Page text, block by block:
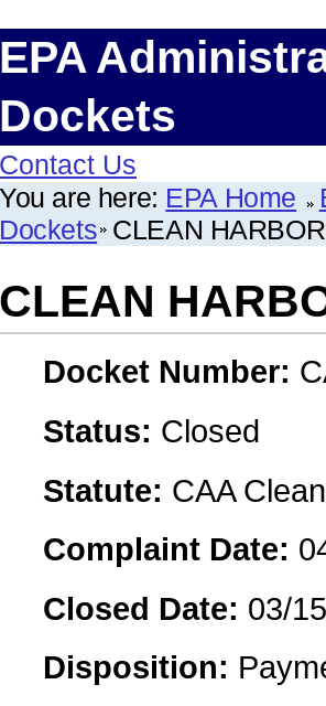
EPA
Dockets
Contact Us
You are here: EPA Home
Dockets CLEAN
CLEAN
Docket Number:
Status: Closed
Statute: CAA
Complaint Date:
Closed Date: 03/
Disposition: